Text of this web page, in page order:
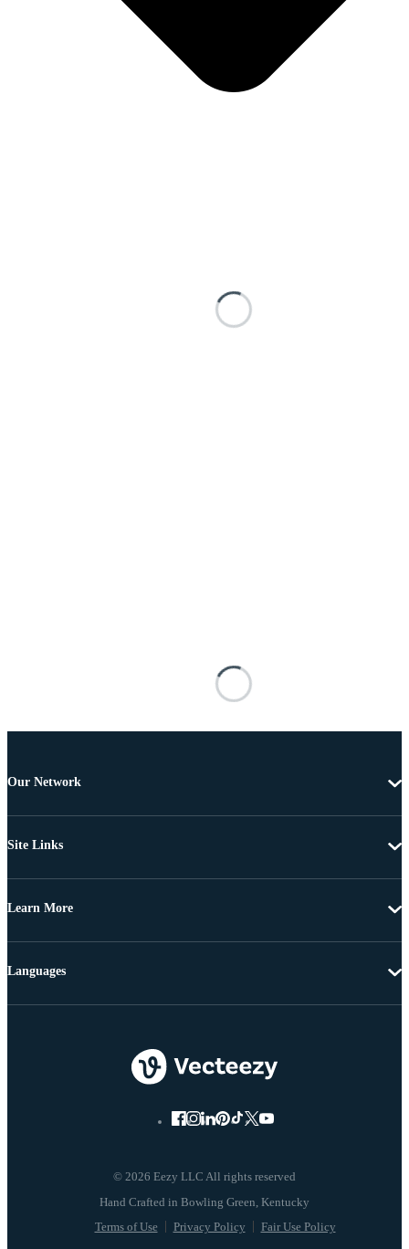
Our Network
Site Links
Learn More
© 2026 Eezy LLC All rights reserved
Terms of Use Privacy Policy Fair Use Policy
Languages